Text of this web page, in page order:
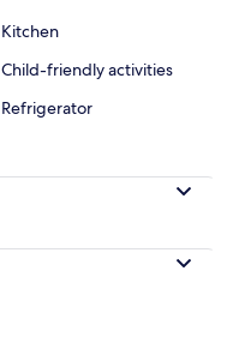
Kitchen
Child-friendly activities
Refrigerator